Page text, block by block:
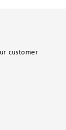
customer